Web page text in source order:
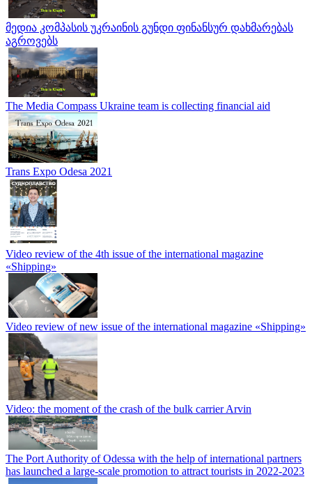
მედია კომპასის უკრაინის გუნდი ფინანსურ დახმარებას
აგროვებს
The Media Compass Ukraine team is collecting financial aid
Trans Expo Odesa 2021
Video review of the 4th issue of the international magazine
«Shipping»
Video review of new issue of the international magazine «Shipping»
Video: the moment of the crash of the bulk carrier Arvin
The Port Authority of Odessa with the help of international partners
has launched a large-scale promotion to attract tourists in 2022-2023